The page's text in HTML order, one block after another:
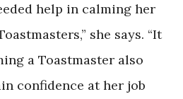
help in calming her
she says. “It
a Toastmaster also
confidence at her job